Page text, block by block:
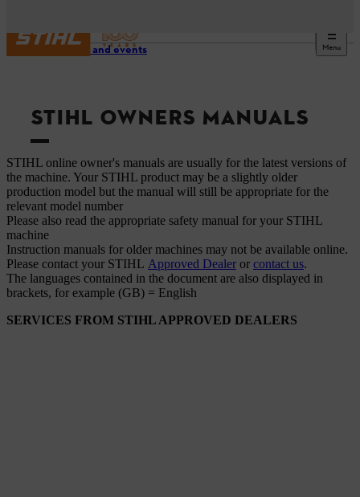
Menu
Service and events
STIHL OWNERS MANUALS
STIHL online owner's manuals are usually for the latest versions of
the machine. Your STIHL product may be a slightly older
production model but the manual will still be appropriate for the
relevant model number
Please also read the appropriate safety manual for your STIHL
machine
Instruction manuals for older machines may not be available online.
Please contact your STIHL Approved Dealer or contact us.
The languages ​​contained in the document are also displayed in
brackets, for example (GB) = English
SERVICES FROM STIHL APPROVED DEALERS